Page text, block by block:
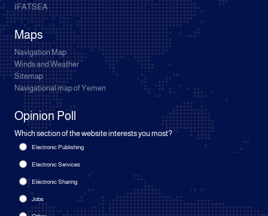
IFATSEA
Maps
Navigation Map
Winds and Weather
Sitemap
Navigational map of Yemen
Opinion Poll
Which section of the website interests you most?
Electronic Publishing
Electronic Services
Electronic Sharing
Jobs